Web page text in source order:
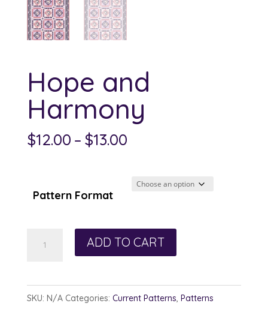
Hope and
Harmony
$12.00 – $13.00Price
through
Pattern Format
quantity
ADD TO CART
SKU: N/A Categories: Current Patterns, Patterns